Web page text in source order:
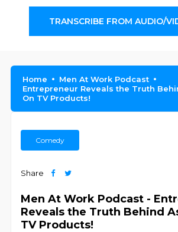
TRANSCRIBE FROM AUDIO/
Home
Men At Work Podcast
Entrepreneur Reveals the Truth
On TV Products!
Comedy
Share
Men At Work Podcast -
Reveals the Truth Behind
TV Products!